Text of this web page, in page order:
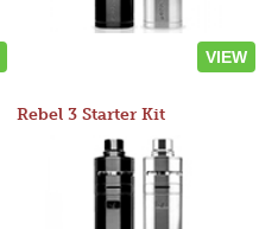
VIEW
Rebel 3 Starter Kit